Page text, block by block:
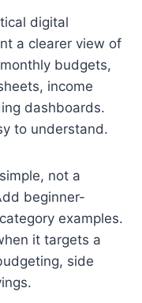
digital
a clearer view of
budgets,
income
dashboards.
to understand.
not a
beginner-
examples.
it targets a
side